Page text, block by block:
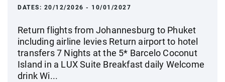
DATES: 20/12/2026 - 10/01/2027
Return flights from Johannesburg to Phuket
including airline levies Return airport to hotel
transfers 7 Nights at the 5* Barcelo Coconut
Island in a LUX Suite Breakfast daily Welcome
drink Wi...